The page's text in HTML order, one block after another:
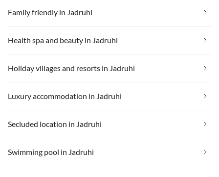
Family friendly in Jadruhi
Health spa and beauty in Jadruhi
Holiday villages and resorts in Jadruhi
Luxury accommodation in Jadruhi
Secluded location in Jadruhi
Swimming pool in Jadruhi